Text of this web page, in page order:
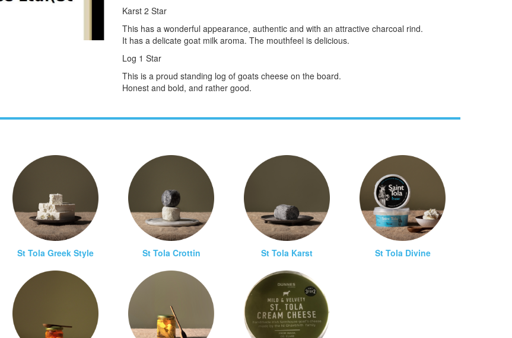
Karst 2 Star
This has a wonderful appearance, authentic and with an attractive charcoal rind.
It has a delicate goat milk aroma. The mouthfeel is delicious.
Log 1 Star
This is a proud standing log of goats cheese on the board.
Honest and bold, and rather good.
St Tola Greek Style St Tola Crottin St Tola Karst St Tola Divine